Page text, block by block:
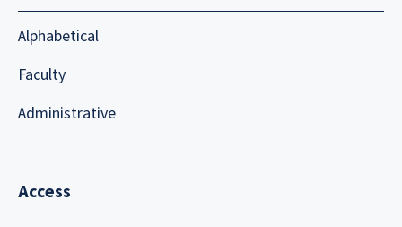
Alphabetical
Faculty
Administrative
Access